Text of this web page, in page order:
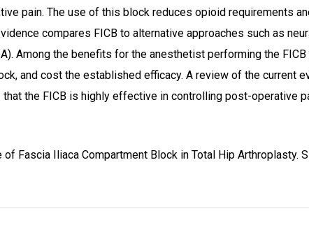
pain. The use of this block reduces opioid requirements
compares FICB to alternative approaches such as
Among the benefits for the anesthetist performing the
and cost the established efficacy. A review of the current
the FICB is highly effective in controlling post-operative
of Fascia Iliaca Compartment Block in Total Hip Arthroplasty.